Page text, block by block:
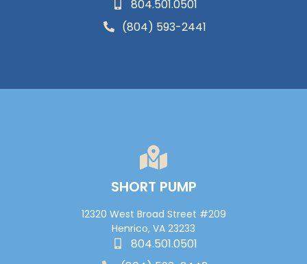
804.501.0501
(804) 593-2441
SHORT PUMP
12320 West Broad Street #209
Henrico, VA 23233
804.501.0501